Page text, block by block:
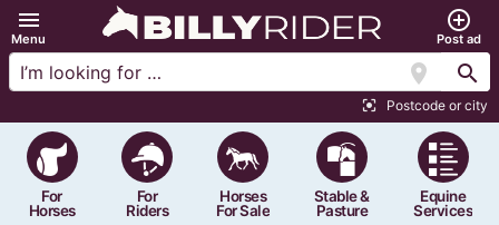
menu
Menu
add_circle_outline
Post ad
location_on search
center_focus_strong Postcode or city
For
Horses
For
Riders
Horses
For Sale
Stable &
Pasture
Equine
Services